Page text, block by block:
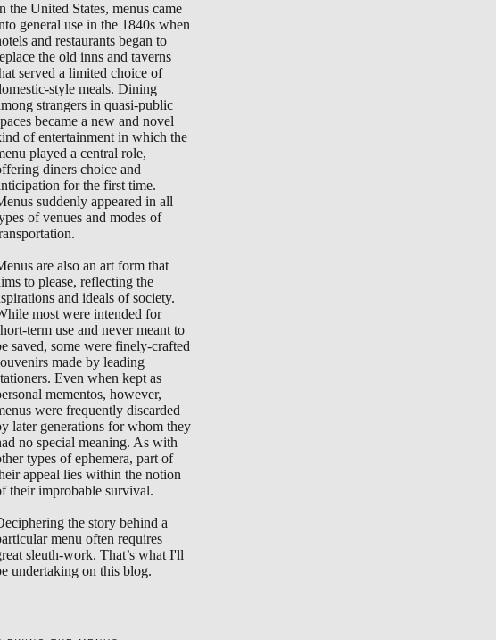
the United States, menus came
general use in the 1840s when
and restaurants began to
the old inns and taverns
served a limited choice of
style meals. Dining
strangers in quasi-public
became a new and novel
of entertainment in which the
played a central role,
diners choice and
for the first time.
suddenly appeared in all
of venues and modes of
are also an art form that
to please, reflecting the
and ideals of society.
most were intended for
term use and never meant to
saved, some were finely-crafted
made by leading
Even when kept as
mementos, however,
were frequently discarded
later generations for whom they
no special meaning. As with
types of ephemera, part of
appeal lies within the notion
their improbable survival.
the story behind a
menu often requires
sleuth-work. That’s what I'll
undertaking on this blog.